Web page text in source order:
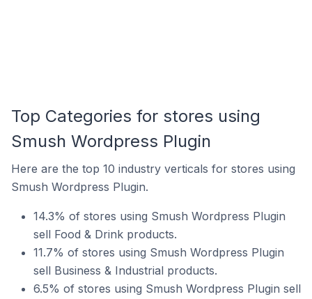
Top Categories for stores using
Smush Wordpress Plugin
Here are the top 10 industry verticals for stores using
Smush Wordpress Plugin.
14.3% of stores using Smush Wordpress Plugin
sell Food & Drink products.
11.7% of stores using Smush Wordpress Plugin
sell Business & Industrial products.
6.5% of stores using Smush Wordpress Plugin sell